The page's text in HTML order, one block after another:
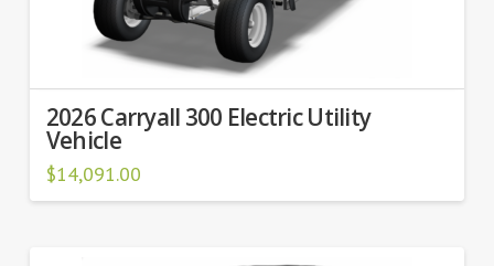
2026 Carryall 300 Electric Utility
Vehicle
$14,091.00